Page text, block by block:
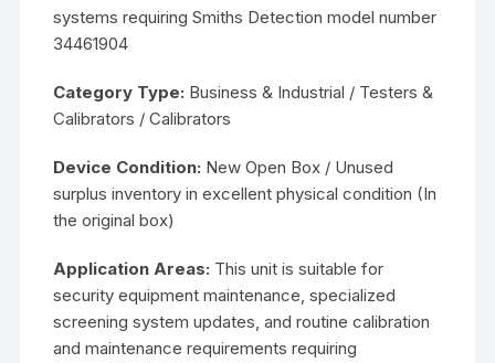
systems requiring Smiths Detection model number
34461904
Category Type: Business & Industrial / Testers &
Calibrators / Calibrators
Device Condition: New Open Box / Unused
surplus inventory in excellent physical condition (In
the original box)
Application Areas: This unit is suitable for
security equipment maintenance, specialized
screening system updates, and routine calibration
and maintenance requirements requiring